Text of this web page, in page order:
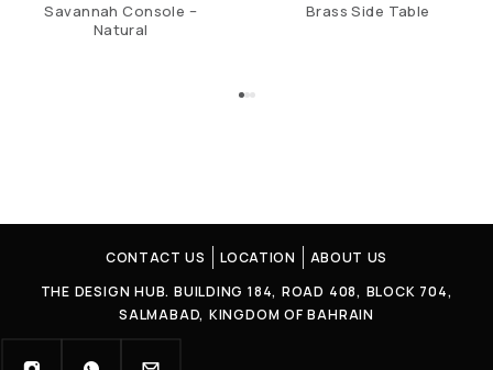
Savannah Console –
Natural
Brass Side Table
CONTACT US LOCATION
ABOUT US
THE DESIGN HUB. BUILDING 184, ROAD 408, BLOCK 704,
SALMABAD, KINGDOM OF BAHRAIN